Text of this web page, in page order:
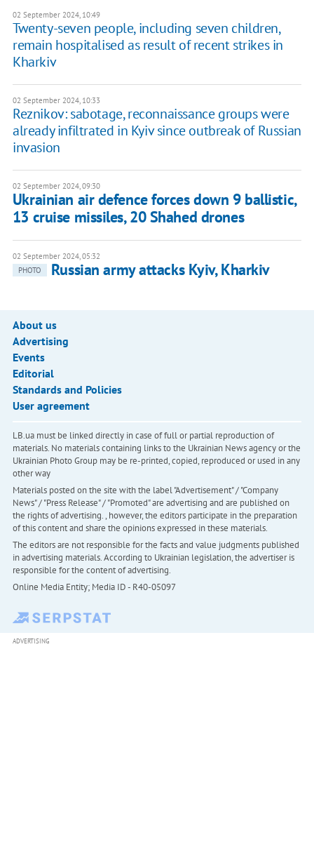
02 September 2024, 10:49
Twenty-seven people, including seven children,
remain hospitalised as result of recent strikes in
Kharkiv
02 September 2024, 10:33
Reznikov: sabotage, reconnaissance groups were
already infiltrated in Kyiv since outbreak of Russian
invasion
02 September 2024, 09:30
Ukrainian air defence forces down 9 ballistic,
13 cruise missiles, 20 Shahed drones
02 September 2024, 05:32
PHOTO
Russian army attacks Kyiv, Kharkiv
About us
Advertising
Events
Editorial
Standards and Policies
User agreement
LB.ua must be linked directly in case of full or partial reproduction of
materials. No materials containing links to the Ukrainian News agency or the
Ukrainian Photo Group may be re-printed, copied, reproduced or used in any
other way
Materials posted on the site with the label "Advertisement" / "Company
News" / "Press Release" / "Promoted" are advertising and are published on
the rights of advertising. , however, the editors participate in the preparation
of this content and share the opinions expressed in these materials.
The editors are not responsible for the facts and value judgments published
in advertising materials. According to Ukrainian legislation, the advertiser is
responsible for the content of advertising.
Online Media Entity; Media ID - R40-05097
ADVERTISING